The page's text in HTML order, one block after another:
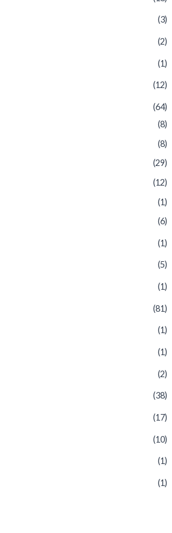
(3)
(2)
(1)
(12)
(64)
(8)
(8)
(29)
(12)
(1)
(6)
(1)
(5)
(1)
(81)
(1)
(1)
(2)
(38)
(17)
(10)
(1)
(1)